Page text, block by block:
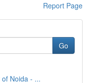
Report Page
Go
Noida - ...